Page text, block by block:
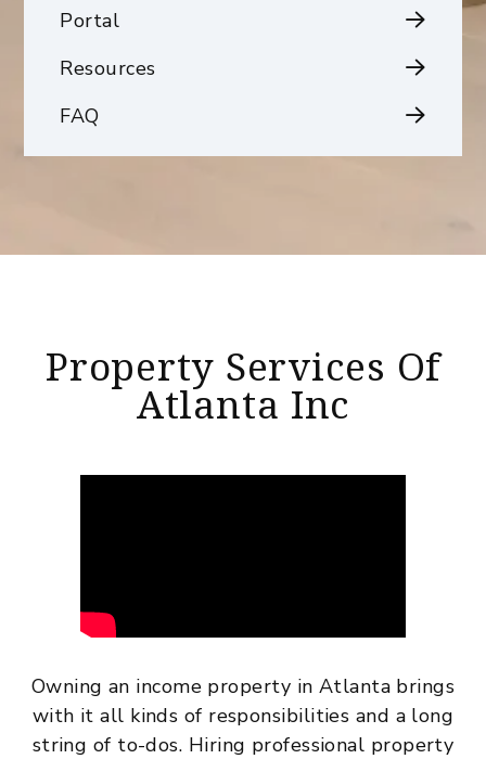
Portal
Resources
FAQ
Property Services Of
Atlanta Inc
Owning an income property in Atlanta brings
with it all kinds of responsibilities and a long
string of to-dos. Hiring professional property